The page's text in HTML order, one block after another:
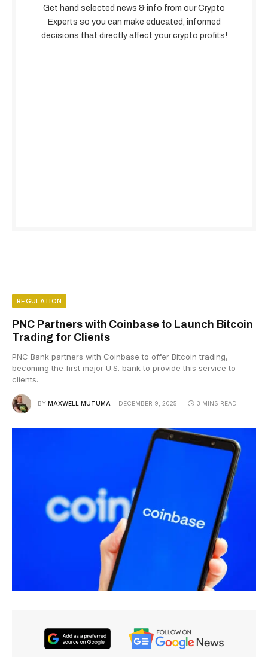
Get hand selected news & info from our Crypto
Experts so you can make educated, informed
decisions that directly affect your crypto profits!
REGULATION
PNC Partners with Coinbase to Launch Bitcoin
Trading for Clients
PNC Bank partners with Coinbase to offer Bitcoin trading,
becoming the first major U.S. bank to provide this service to
clients.
BY MAXWELL MUTUMA DECEMBER 9, 2025 3 MINS READ